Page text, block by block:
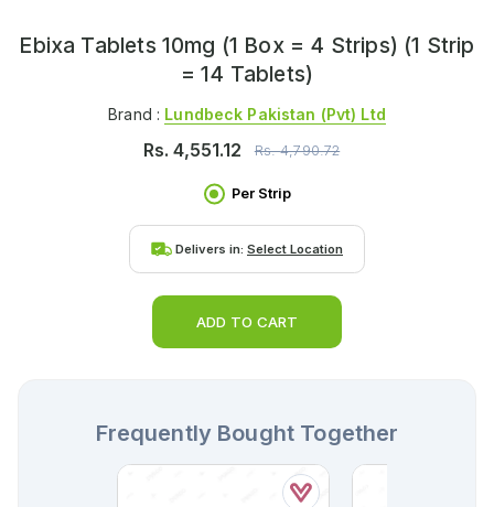
Ebixa Tablets 10mg (1 Box = 4 Strips) (1 Strip
= 14 Tablets)
Brand : Lundbeck Pakistan (pvt) Ltd
Rs.4,551.12 Rs.4,790.72
Per Strip
Delivers in: Select Location
ADD TO CART
Frequently Bought Together